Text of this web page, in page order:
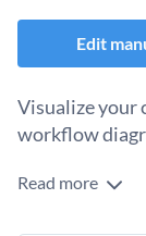
Edit
Visualize your
workflow
Get together
Read more